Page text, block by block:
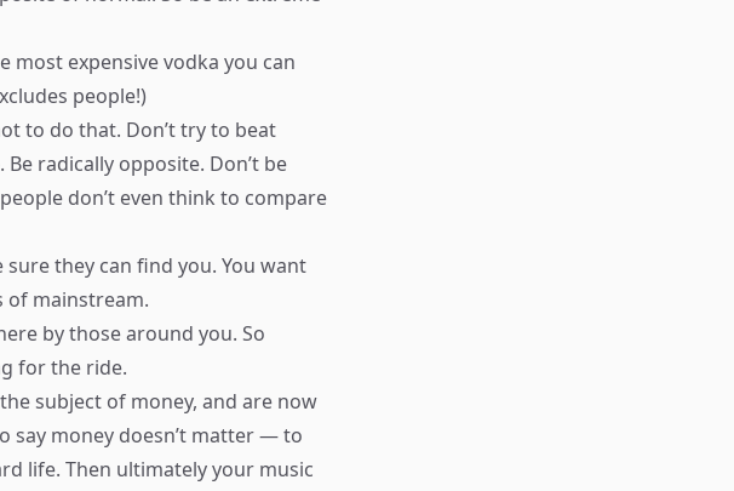
most expensive vodka you can
people!)
to do that. Don’t try to beat
radically opposite. Don’t be
don’t even think to compare
they can find you. You want
of mainstream.
by those around you. So
for the ride.
subject of money, and are now
say money doesn’t matter — to
life. Then ultimately your music